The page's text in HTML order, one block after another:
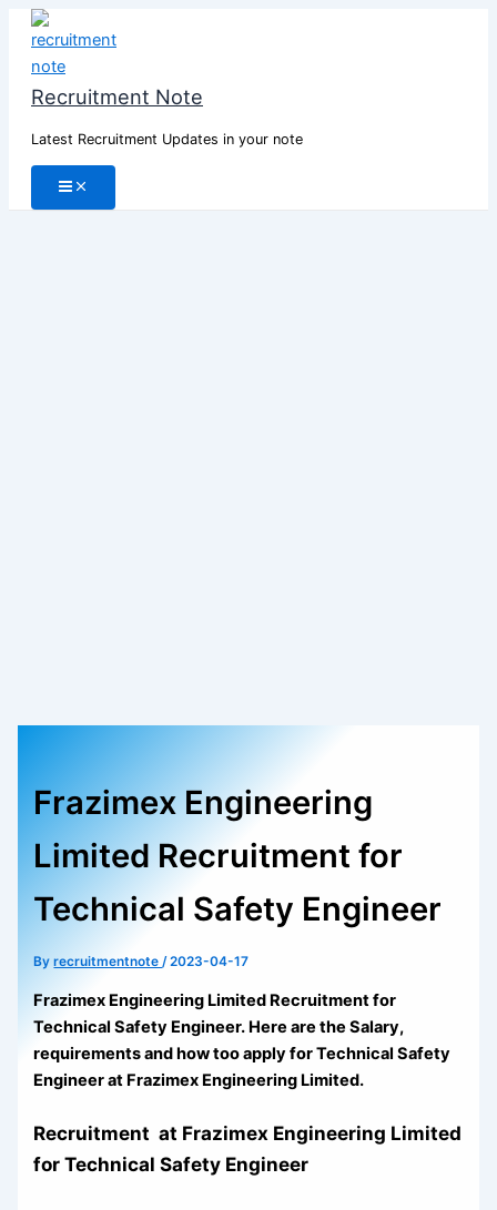
Skip
content
Recruitment Note
Latest Recruitment Updates in your note
Frazimex Engineering
Limited Recruitment for
Technical Safety Engineer
Byrecruitmentnote /2023-04-17
Frazimex Engineering Limited Recruitment for
Technical Safety Engineer. Here are the Salary,
requirements and how too apply for Technical Safety
Engineer at Frazimex Engineering Limited.
Recruitment at Frazimex Engineering Limited
for Technical Safety Engineer